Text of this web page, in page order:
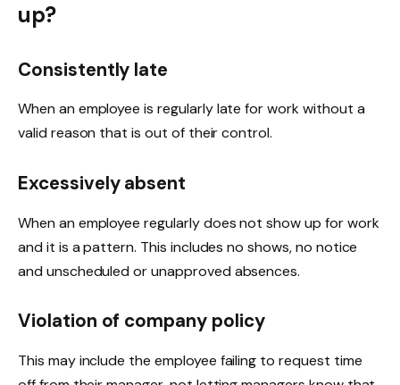
up?
Consistently late
When an employee is regularly late for work without a
valid reason that is out of their control.
Excessively absent
When an employee regularly does not show up for work
and it is a pattern. This includes no shows, no notice
and unscheduled or unapproved absences.
Violation of company policy
This may include the employee failing to request time